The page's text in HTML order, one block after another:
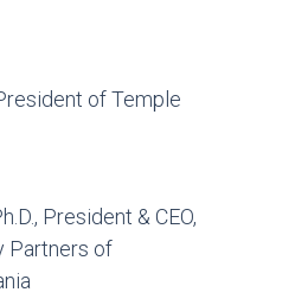
of Temple
President & CEO,
Partners of